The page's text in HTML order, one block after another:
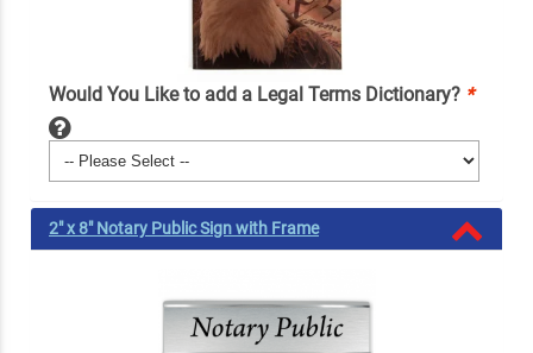
Would You Like to add a Legal Terms Dictionary? *
2" x 8" Notary Public Sign with Frame